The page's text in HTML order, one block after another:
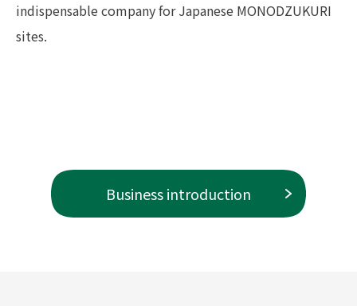
indispensable company for Japanese MONODZUKURI
sites.
Business introduction